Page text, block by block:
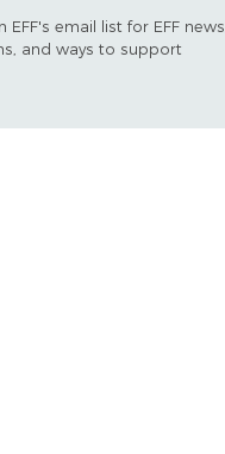
email list for EFF news,
and ways to support